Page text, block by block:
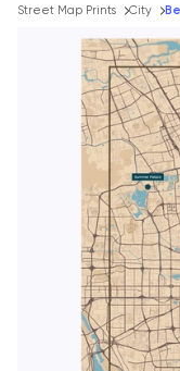
🌎 BETTER
Breadcrumb
Street Map Prints City